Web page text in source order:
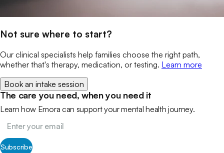
Not sure where to start?
Our clinical specialists help families choose the right path,
whether that's therapy, medication, or testing. Learn more
Book an intake session
The care you need, when you need it
Learn how Emora can support your mental health journey.
Subscribe